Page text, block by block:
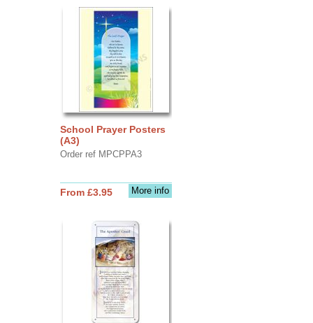
School Prayer Posters
(A3)
Order ref MPCPPA3
More info
From £3.95